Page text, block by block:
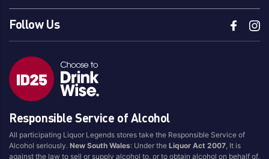
Follow Us
Responsible Service of Alcohol
All participating Liquor Legends stores take the Responsible Service of
Alcohol seriously.New South Wales: Under theLiquor Act 2007 , It is
against the law to sell or supply alcohol to, or to obtain alcohol on behalf of,